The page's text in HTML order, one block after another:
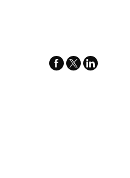
facebook
x-
linkedin